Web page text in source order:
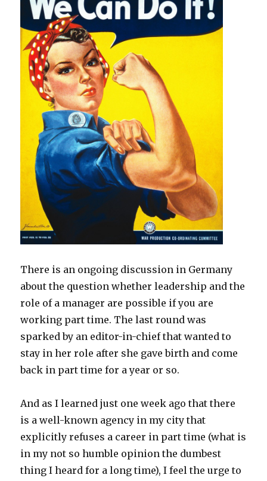
There is an ongoing discussion in Germany
about the question whether leadership and the
role of a manager are possible if you are
working part time. The last round was
sparked by an editor-in-chief that wanted to
stay in her role after she gave birth and come
back in part time for a year or so.
And as I learned just one week ago that there
is a well-known agency in my city that
explicitly refuses a career in part time (what is
in my not so humble opinion the dumbest
thing I heard for a long time), I feel the urge to